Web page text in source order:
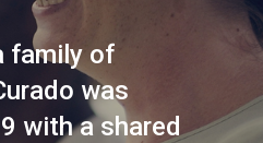
family of
was
with a shared